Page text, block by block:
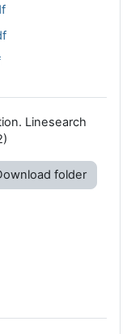
Linesearch
)
folder